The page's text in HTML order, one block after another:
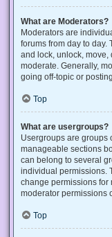
What are Moderators?
Moderators are
forums from day to day.
and lock, unlock, move,
moderate. Generally,
going off-topic or
Top
What are usergroups?
Usergroups are groups
manageable sections
can belong to several
individual permissions.
change permissions for
moderator permissions
Top